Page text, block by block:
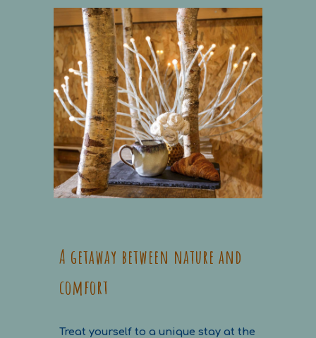
A getaway between nature and
comfort
Treat yourself to a unique stay at the